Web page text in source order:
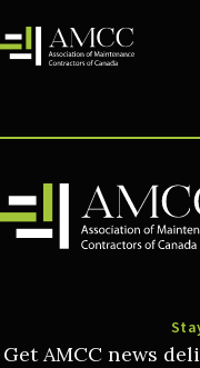
Get AMCC news